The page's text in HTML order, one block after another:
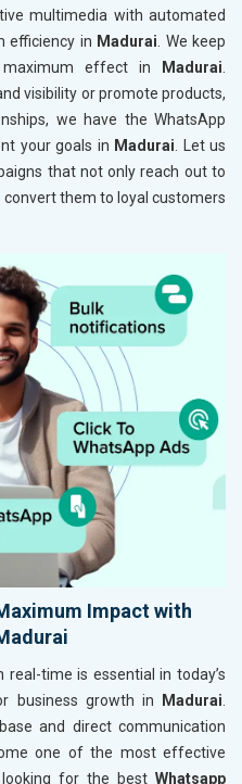
multimedia with automated
efficiency in Madurai. We keep
effect in
Madurai.
visibility or promote products,
we have the WhatsApp
your goals in Madurai. Let us
that not only reach out to
them to loyal customers
Impact with
time is essential in today’s
business growth in
Madurai
and direct communication
one of the most effective
for the best Whatsapp